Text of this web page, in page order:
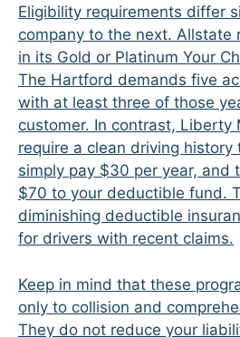
Eligibility requirements differ
company to the next. Allstate
in its Gold or Platinum Your
The Hartford demands five
with at least three of those
customer. In contrast, Liberty
require a clean driving
simply pay $30 per year, and
$70 to your deductible fund.
diminishing deductible
for drivers with recent claims.
Keep in mind that these
only to collision and
They do not reduce your